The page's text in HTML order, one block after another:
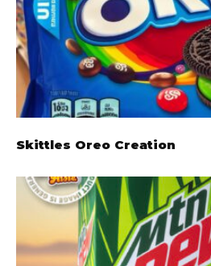
Skittles Oreo Creation